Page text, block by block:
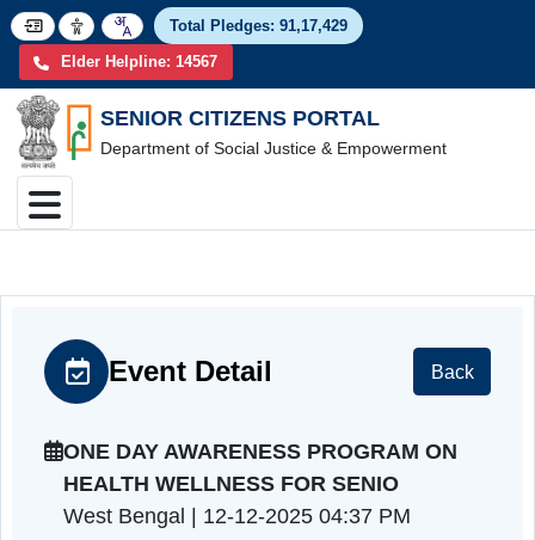
Total Pledges:
Elder Helpline: 14567
SENIOR CITIZENS PORTAL
Department of Social Justice & Empowerment
ONE DAY AWARENESS PROGRAM ON